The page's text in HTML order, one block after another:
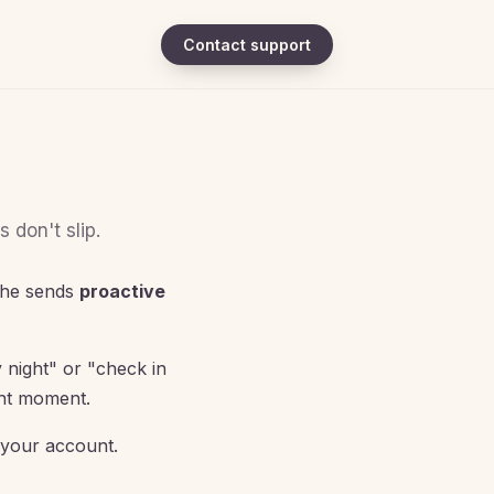
Contact support
don't slip.
sends proactive
night" or "check in
moment.
account.